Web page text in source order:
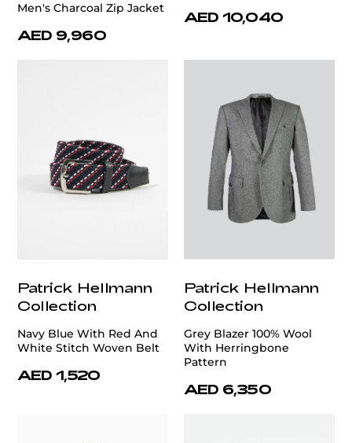
Men's Charcoal Zip Jacket
AED 9,960
AED 10,040
Patrick Hellmann
Collection
Navy Blue With Red And
White Stitch Woven Belt
AED 1,520
Patrick Hellmann
Collection
Grey Blazer 100% Wool
With Herringbone
Pattern
AED 6,350